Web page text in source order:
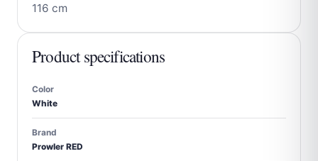
116 cm
Product specifications
Color
White
Brand
Prowler RED